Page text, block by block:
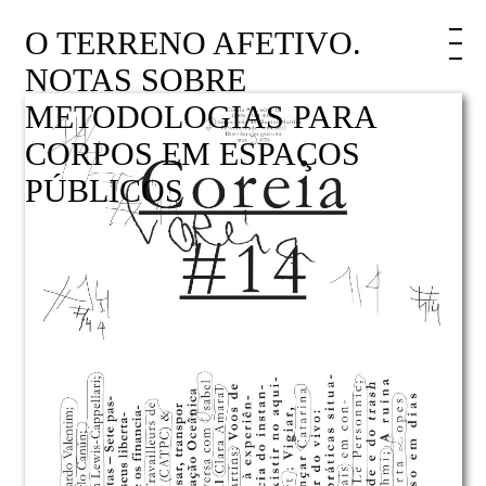
O TERRENO AFETIVO.
NOTAS SOBRE
METODOLOGIAS PARA
CORPOS EM ESPAÇOS
PÚBLICOS